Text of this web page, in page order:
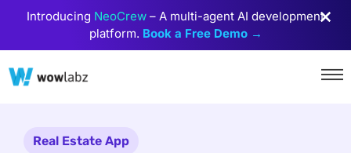
Introducing NeoCrew – A multi-agent AI development
platform. Book a Free Demo →
Real Estate App